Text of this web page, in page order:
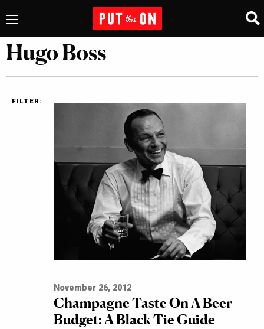
Hugo Boss
FILTER:
November 26, 2012
Champagne Taste On A Beer
Budget: A Black Tie Guide